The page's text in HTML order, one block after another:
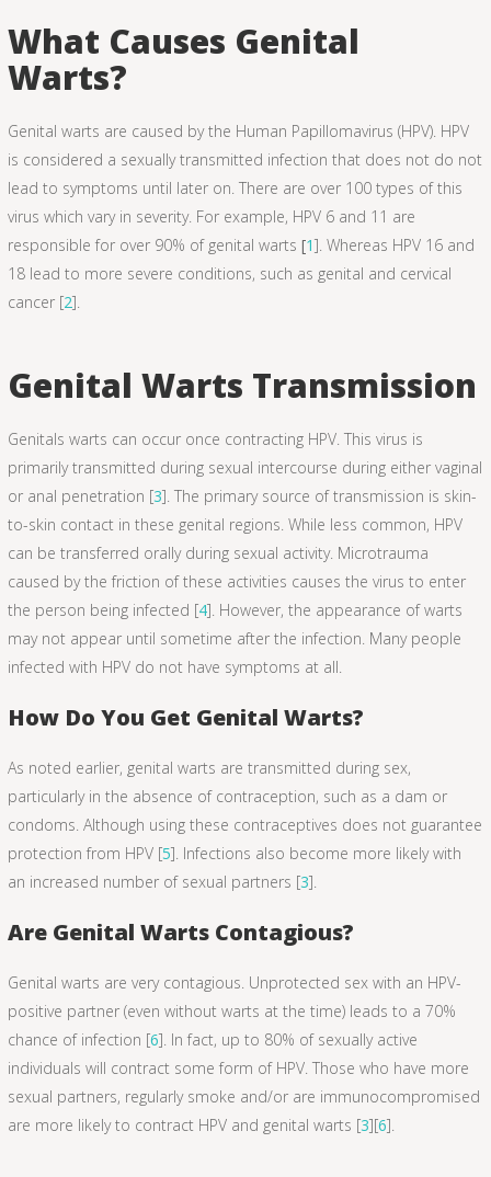
What Causes Genital
Warts?
Genital warts are caused by the Human Papillomavirus (HPV). HPV
is considered a sexually transmitted infection that does not do not
lead to symptoms until later on. There are over 100 types of this
virus which vary in severity. For example, HPV 6 and 11 are
responsible for over 90% of genital warts[1]. Whereas HPV 16 and
18 lead to more severe conditions, such as genital and cervical
cancer [2].
Genital Warts Transmission
Genitals warts can occur once contracting HPV. This virus is
primarily transmitted during sexual intercourse during either vaginal
or anal penetration [3]. The primary source of transmission is skin-
to-skin contact in these genital regions. While less common, HPV
can be transferred orally during sexual activity. Microtrauma
caused by the friction of these activities causes the virus to enter
the person being infected [4]. However, the appearance of warts
may not appear until sometime after the infection. Many people
infected with HPV do not have symptoms at all.
How Do You Get Genital Warts?
As noted earlier, genital warts are transmitted during sex,
particularly in the absence of contraception, such as a dam or
condoms. Although using these contraceptives does not guarantee
protection from HPV [5]. Infections also become more likely with
an increased number of sexual partners [3].
Are Genital Warts Contagious?
Genital warts are very contagious. Unprotected sex with an HPV-
positive partner (even without warts at the time) leads to a 70%
chance of infection [6]. In fact, up to 80% of sexually active
individuals will contract some form of HPV. Those who have more
sexual partners, regularly smoke and/or are immunocompromised
are more likely to contract HPV and genital warts [3][6].